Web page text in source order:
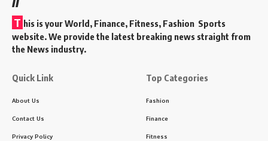
T his is your World, Finance, Fitness, Fashion Sports
website. We provide the latest breaking news straight from
the News industry.
Quick Link
About Us
Contact Us
Privacy Policy
Top Categories
Fashion
Finance
Fitness